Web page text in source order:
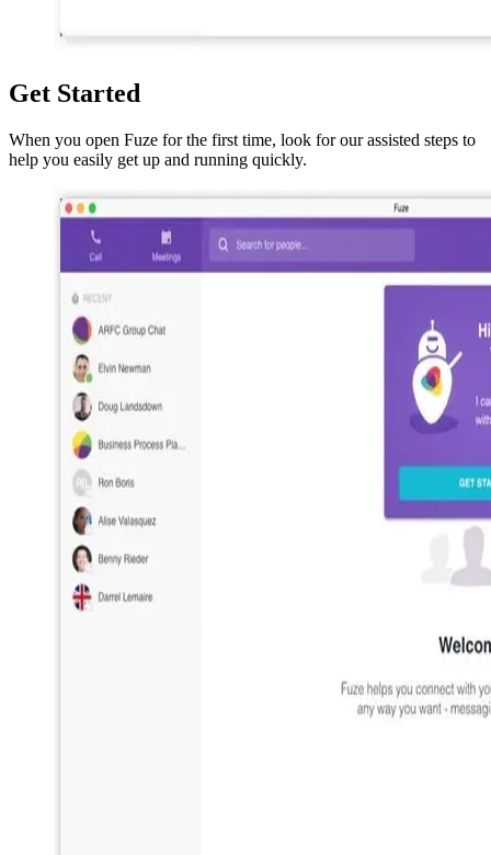
Get Started
When you open Fuze for the first time, look for our assisted steps to
help you easily get up and running quickly.